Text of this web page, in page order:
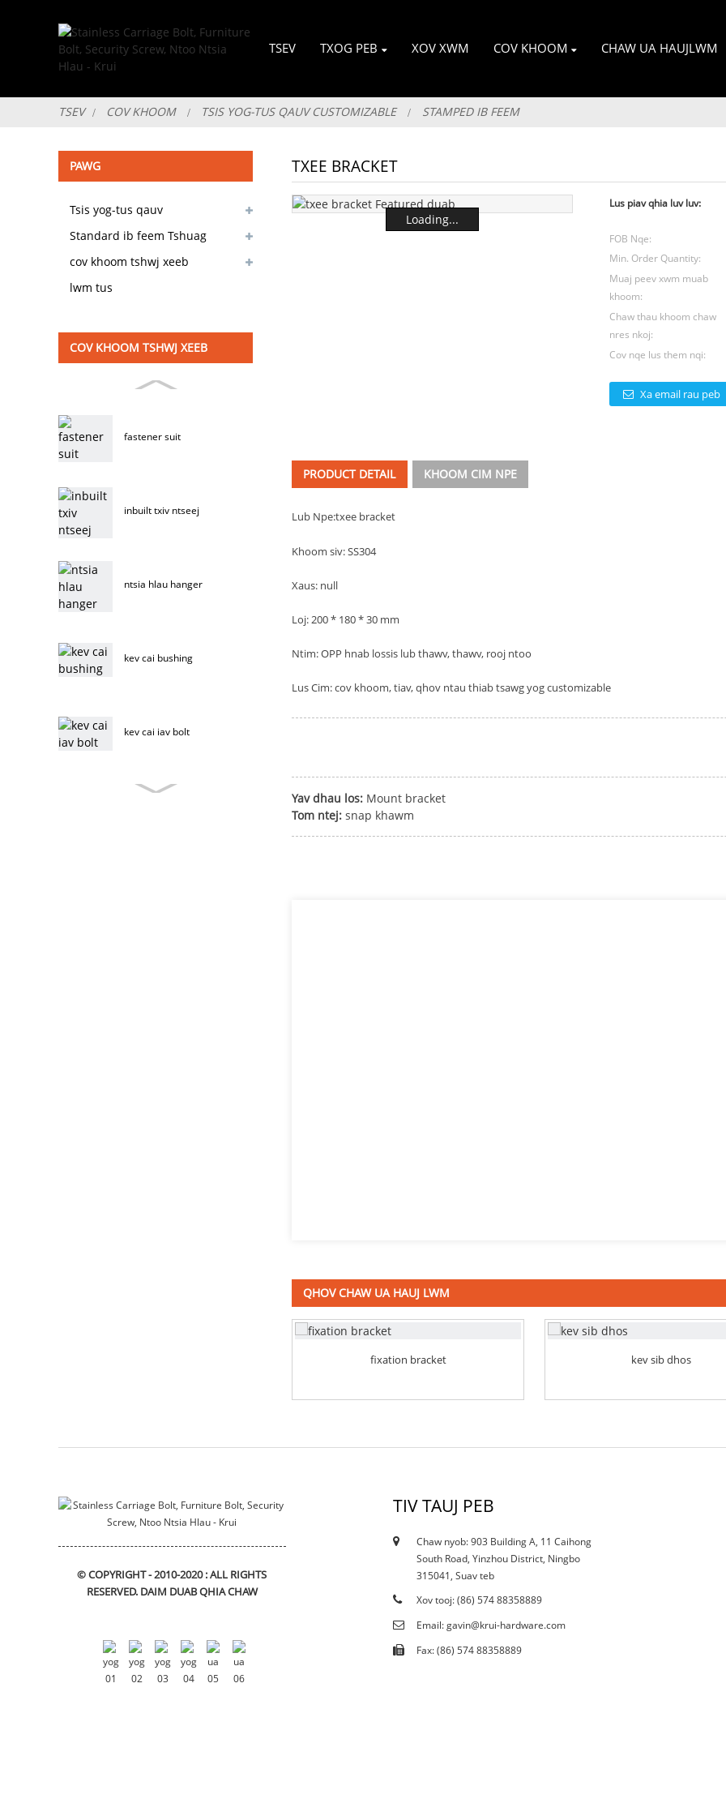
TSEV TXOG PEB XOV XWM COV KHOOM CHAW UA HAUJLWM
TSEV COV KHOOM TSIS YOG-TUS QAUV CUSTOMIZABLE STAMPED IB FEEM
PAWG
Tsis yog-tus qauv
customizable
Standard ib feem Tshuag
muaj
cov khoom tshwj xeeb
lwm tus
COV KHOOM TSHWJ XEEB
fastener suit
inbuilt txiv ntseej
ntsia hlau hanger
kev cai bushing
kev cai iav bolt
Taub Hau Cap Screws
TXEE BRACKET
Loading...
Lus piav qhia luv luv:
FOB Nqe:
Min. Order Quantity:
Muaj peev xwm muab
khoom:
Chaw thau khoom chaw
nres nkoj:
Cov nqe lus them nqi:
Xa email rau peb
PRODUCT DETAIL KHOOM CIM NPE
Lub Npe:txee bracket
Khoom siv: SS304
Xaus: null
Loj: 200 * 180 * 30 mm
Ntim: OPP hnab lossis lub thawv, thawv, rooj ntoo
Lus Cim: cov khoom, tiav, qhov ntau thiab tsawg yog customizable
Yav dhau los: Mount bracket
Tom ntej: snap khawm
QHOV CHAW UA HAUJ LWM
fixation bracket kev sib dhos
© COPYRIGHT - 2010-2020 : ALL RIGHTS
RESERVED. DAIM DUAB QHIA CHAW
TIV TAUJ PEB
Chaw nyob: 903 Building A, 11 Caihong
South Road, Yinzhou District, Ningbo
315041, Suav teb
Xov tooj: (86) 574 88358889
Email: gavin@krui-hardware.com
Fax: (86) 574 88358889
12/10/21
Puas yog tam sim no curtailment cuam tshuam